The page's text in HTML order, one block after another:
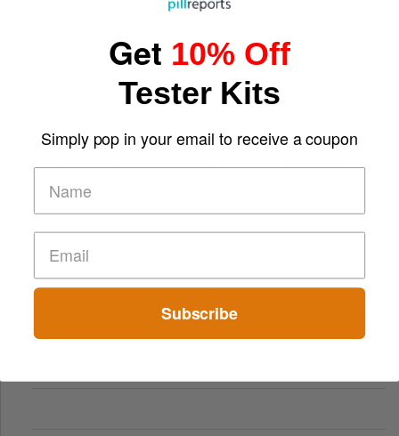
From Small Bonuses to Big Wins: The Appeal of Free Play
Get 10% Off
Tester Kits
Simply pop in your email to receive a coupon
Subscribe